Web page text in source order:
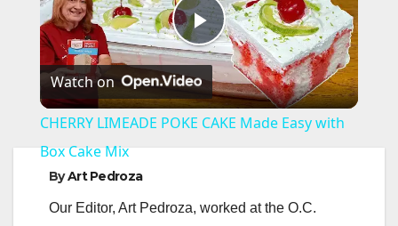
P
l
y
Watch on
CHERRY LIMEADE POKE CAKE Made Easy with
Box Cake Mix
ByArt Pedroza
Our Editor, Art Pedroza, worked at the O.C.